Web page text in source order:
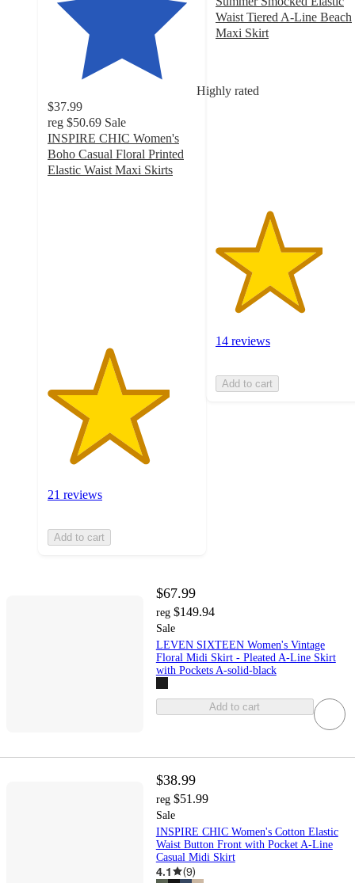
Highly rated
$37.99
reg $50.69 Sale
INSPIRE CHIC Women's
Boho Casual Floral Printed
Elastic Waist Maxi Skirts
21 reviews
Add to cart
Waist Tiered A-Line Beach
Maxi Skirt
5
14 reviews
Add to cart
$67.99
reg $149.94
Sale
LEVEN SIXTEEN Women's Vintage
Floral Midi Skirt - Pleated A-Line Skirt
with Pockets A-solid-black
Add to cart
$38.99
reg $51.99
Sale
INSPIRE CHIC Women's Cotton Elastic
Waist Button Front with Pocket A-Line
Casual Midi Skirt
4.1 (9)